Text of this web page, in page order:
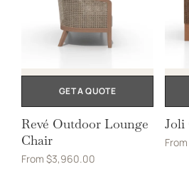
GET A QUOTE
Revé Outdoor Lounge
Chair
From $3,960.00
Joli
From